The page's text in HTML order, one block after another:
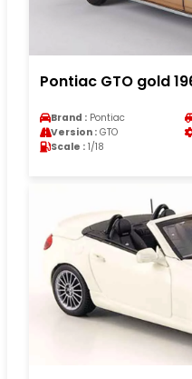
Pontiac GTO gold
Brand : Pontiac
Version : GTO
Scale : 1/18